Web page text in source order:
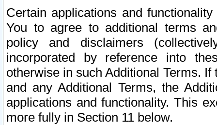
Certain applications and
You to agree to additional terms
policy and disclaimers
incorporated by reference into
otherwise in such Additional Terms.
and any Additional Terms, the
applications and functionality. This
more fully in Section 11 below.